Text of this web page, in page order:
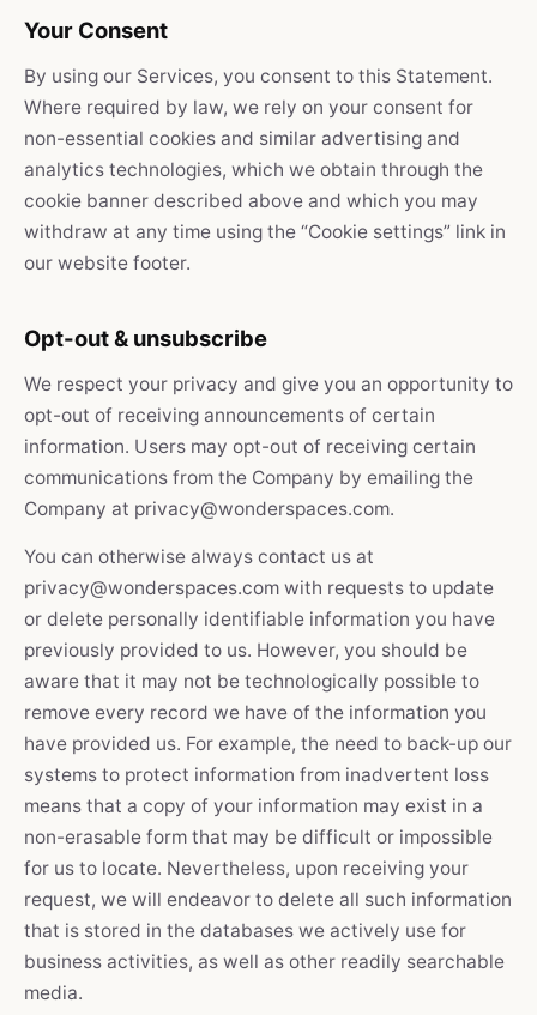
Your Consent
By using our Services, you consent to this Statement.
Where required by law, we rely on your consent for
non-essential cookies and similar advertising and
analytics technologies, which we obtain through the
cookie banner described above and which you may
withdraw at any time using the “Cookie settings” link in
our website footer.
Opt-out & unsubscribe
We respect your privacy and give you an opportunity to
opt-out of receiving announcements of certain
information. Users may opt-out of receiving certain
communications from the Company by emailing the
Company at privacy@wonderspaces.com.
You can otherwise always contact us at
privacy@wonderspaces.com with requests to update
or delete personally identifiable information you have
previously provided to us. However, you should be
aware that it may not be technologically possible to
remove every record we have of the information you
have provided us. For example, the need to back-up our
systems to protect information from inadvertent loss
means that a copy of your information may exist in a
non-erasable form that may be difficult or impossible
for us to locate. Nevertheless, upon receiving your
request, we will endeavor to delete all such information
that is stored in the databases we actively use for
business activities, as well as other readily searchable
media.